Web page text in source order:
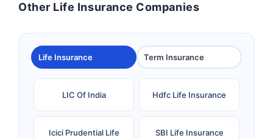
Other Life Insurance Companies
Life Insurance Term Insurance
LIC Of India Hdfc Life Insurance
Icici Prudential Life
SBI Life Insurance